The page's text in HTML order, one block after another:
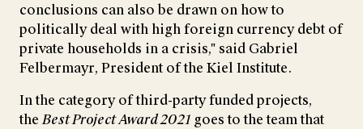
conclusions can also be drawn on how to
politically deal with high foreign currency debt of
private households in a crisis," said Gabriel
Felbermayr, President of the Kiel Institute.
In the category of third-party funded projects,
theBest Project Award 2021 goes to the team that